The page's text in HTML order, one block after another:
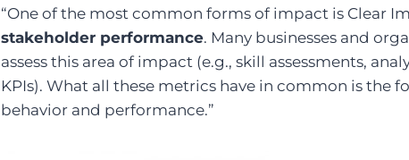
“One of the most common forms of impact is Clear
stakeholder performance. Many businesses and
assess this area of impact (e.g., skill assessments,
KPIs). What all these metrics have in common is the
behavior and performance.”